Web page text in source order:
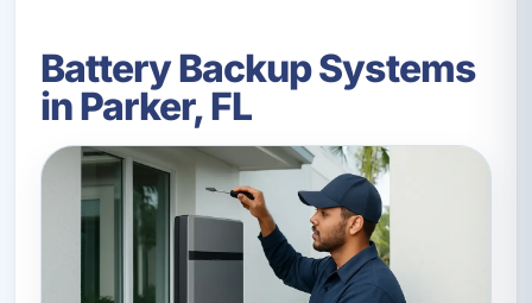
Battery Backup Systems
in Parker, FL